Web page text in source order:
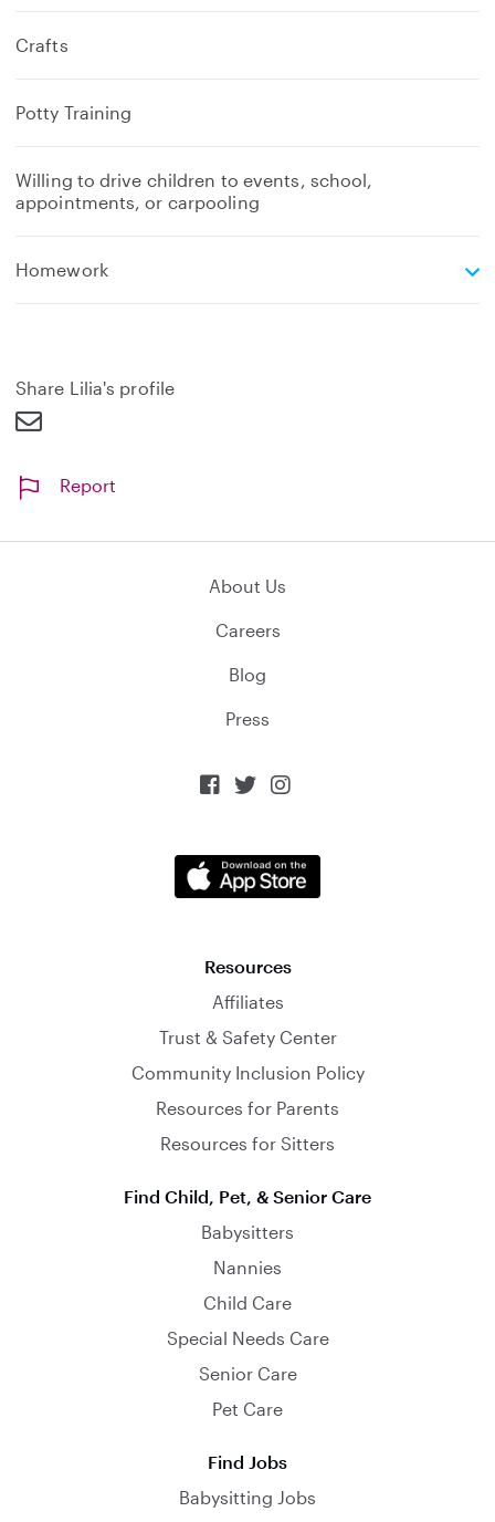
Crafts
Potty Training
Willing to drive children to events, school,
appointments, or carpooling
Homeworke
Share Lilia's profile
Report
About Us
Careers
Blog
Press
  
Resources
Affiliates
Trust & Safety Center
Community Inclusion Policy
Resources for Parents
Resources for Sitters
Find Child, Pet, & Senior Care
Babysitters
Nannies
Child Care
Special Needs Care
Senior Care
Pet Care
Find Jobs
Babysitting Jobs